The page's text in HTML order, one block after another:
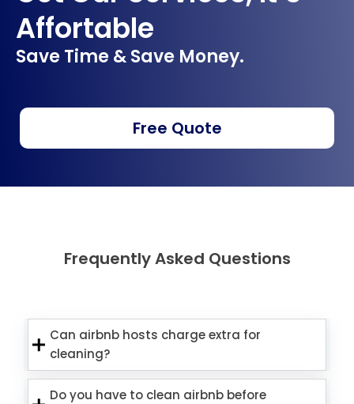
Affortable
Save Time & Save Money.
Free Quote
Frequently Asked Questions
Can airbnb hosts charge extra for
cleaning?
Do you have to clean airbnb before